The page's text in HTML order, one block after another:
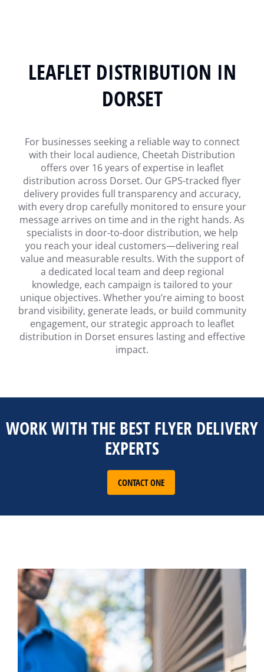
LEAFLET DISTRIBUTION IN
DORSET
For businesses seeking a reliable way to connect
with their local audience, Cheetah Distribution
offers over 16 years of expertise in leaflet
distribution across Dorset. Our GPS-tracked flyer
delivery provides full transparency and accuracy,
with every drop carefully monitored to ensure your
message arrives on time and in the right hands. As
specialists in door-to-door distribution, we help
you reach your ideal customers—delivering real
value and measurable results. With the support of
a dedicated local team and deep regional
knowledge, each campaign is tailored to your
unique objectives. Whether you’re aiming to boost
brand visibility, generate leads, or build community
engagement, our strategic approach to leaflet
distribution in Dorset ensures lasting and effective
impact.
WORK WITH THE BEST FLYER DELIVERY
EXPERTS
CONTACT ONE